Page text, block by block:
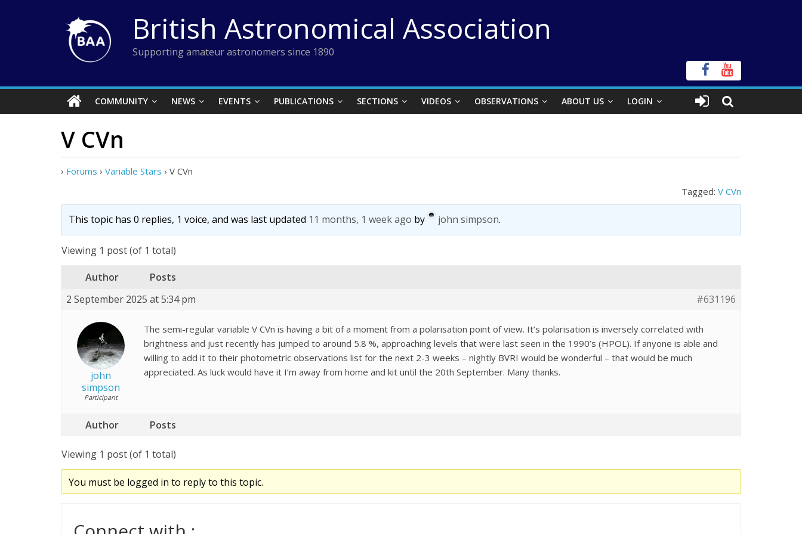
British Astronomical Association
Supporting amateur astronomers since 1890
COMMUNITY NEWS EVENTS PUBLICATIONS SECTIONS VIDEOS OBSERVATIONS ABOUT US LOGIN
V CVn
› Forums › Variable Stars › V CVn
Tagged: V CVn
This topic has 0 replies, 1 voice, and was last updated 11 months, 1 week ago by john simpson.
Viewing 1 post (of 1 total)
Author
Posts
2 September 2025 at 5:34 pm
#631196
john
simpson
Participant
The semi-regular variable V CVn is having a bit of a moment from a polarisation point of view. It’s polarisation is inversely correlated with
brightness and just recently has jumped to around 5.8 %, approaching levels that were last seen in the 1990’s (HPOL). If anyone is able and
willing to add it to their photometric observations list for the next 2-3 weeks – nightly BVRI would be wonderful – that would be much
appreciated. As luck would have it I’m away from home and kit until the 20th September. Many thanks.
Author Posts
Viewing 1 post (of 1 total)
You must be logged in to reply to this topic.